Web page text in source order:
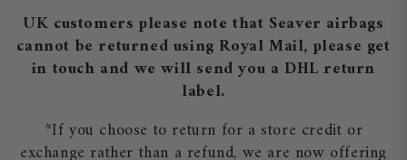
UK customers please note that Seaver airbags
cannot be returned using Royal Mail, please get
in touch and we will send you a DHL return
label.
*If you choose to return for a store credit or
exchange rather than a refund, we are now offering